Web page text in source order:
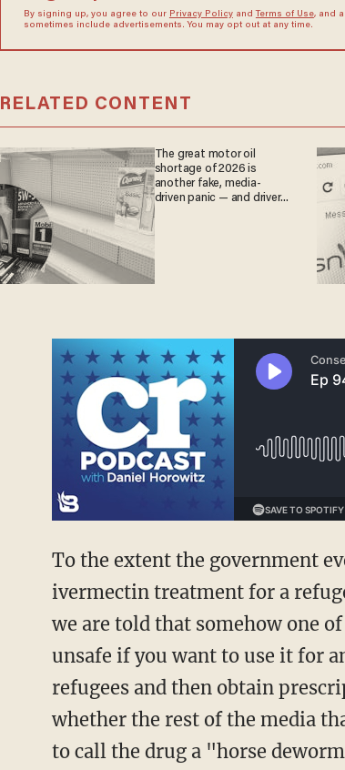
By signing up, you agree to our Privacy Policyand Terms of Use, and
sometimes include advertisements. You may opt out at any time.
RELATED CONTENT
The great motor oil
shortage of 2026 is
another fake, media-
driven panic — and drivers
are paying the price
To the extent the government even screens refugees for COVID, will officials suspend
ivermectin treatment for a
we are told that somehow one
unsafe if you want to use it for
refugees and then obtain
whether the rest of the media
to call the drug a "horse